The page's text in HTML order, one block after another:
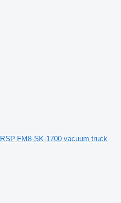
RSP FM8-SK-1700 vacuum truck